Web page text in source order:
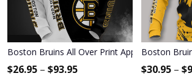
Boston Bruins All Over Print Apparel1909
$26.95 – $93.95
Boston
$30.95 – $